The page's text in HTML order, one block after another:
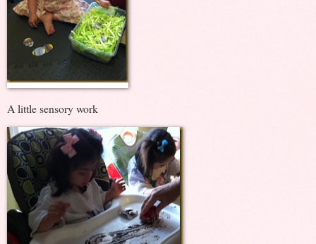
A little sensory work